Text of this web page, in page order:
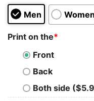
Men
Print on the*
Front
Back
Both side